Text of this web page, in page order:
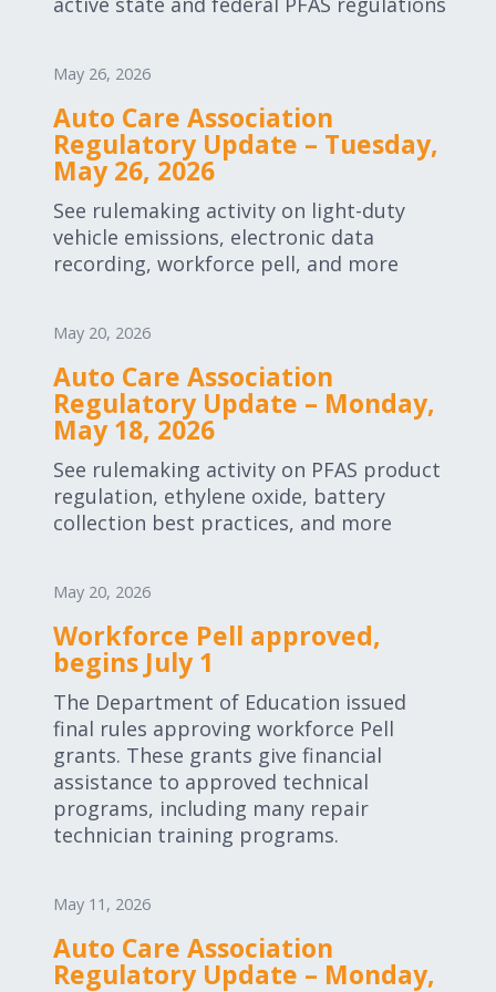
May 26, 2026
Auto Care Association
Regulatory Update – Tuesday,
May 26, 2026
See rulemaking activity on light-duty
vehicle emissions, electronic data
recording, workforce pell, and more
May 20, 2026
Auto Care Association
Regulatory Update – Monday,
May 18, 2026
See rulemaking activity on PFAS product
regulation, ethylene oxide, battery
collection best practices, and more
May 20, 2026
Workforce Pell approved,
begins July 1
The Department of Education issued
final rules approving workforce Pell
grants. These grants give financial
assistance to approved technical
programs, including many repair
technician training programs.
May 11, 2026
Auto Care Association
Regulatory Update – Monday,